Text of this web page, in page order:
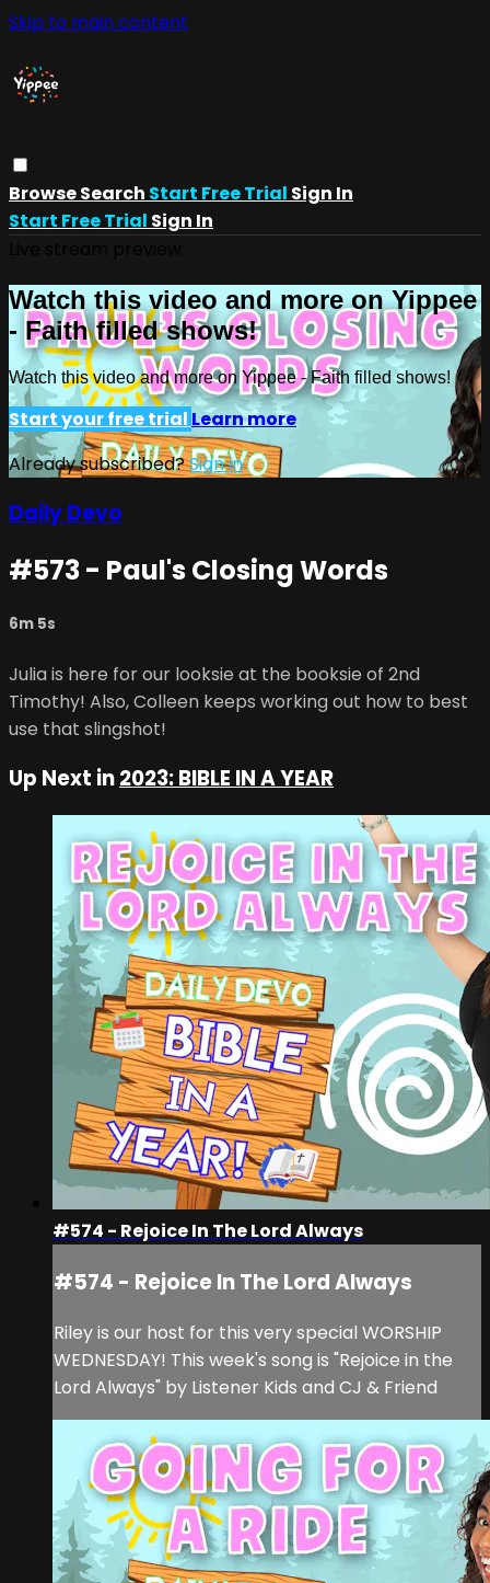
Skip to main content
BrowseSearch Start Free Trial Sign In
Start Free Trial Sign In
Watch this video and more on Yippee
- Faith filled shows!
Watch this video and more on Yippee - Faith filled shows!
Start your free trial Learn more
Already subscribed?Sign in
Daily Devo
#573 - Paul's Closing Words
6m 5s
Julia is here for our looksie at the booksie of 2nd
Timothy! Also, Colleen keeps working out how to best
use that slingshot!
Up Next in2023: BIBLE IN A YEAR
#574 - Rejoice In The Lord Always
#574 - Rejoice In The Lord Always
Riley is our host for this very special WORSHIP
WEDNESDAY! This week's song is "Rejoice in the
Lord Always" by Listener Kids and CJ & Friend